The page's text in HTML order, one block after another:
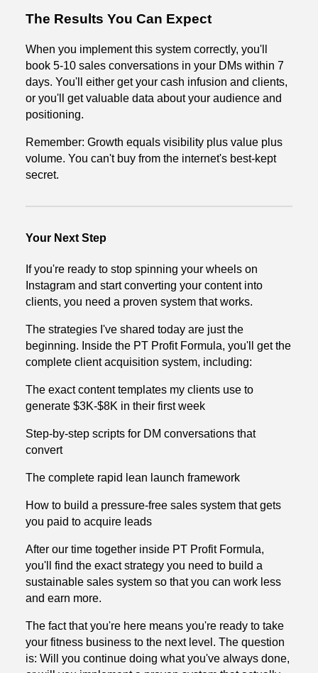
The Results You Can Expect
When you implement this system correctly, you'll
book 5-10 sales conversations in your DMs within 7
days. You'll either get your cash infusion and clients,
or you'll get valuable data about your audience and
positioning.
Remember: Growth equals visibility plus value plus
volume. You can't buy from the internet's best-kept
secret.
Your Next Step
If you're ready to stop spinning your wheels on
Instagram and start converting your content into
clients, you need a proven system that works.
The strategies I've shared today are just the
beginning. Inside the PT Profit Formula, you'll get the
complete client acquisition system, including:
The exact content templates my clients use to
generate $3K-$8K in their first week
Step-by-step scripts for DM conversations that
convert
The complete rapid lean launch framework
How to build a pressure-free sales system that gets
you paid to acquire leads
After our time together inside PT Profit Formula,
you'll find the exact strategy you need to build a
sustainable sales system so that you can work less
and earn more.
The fact that you're here means you're ready to take
your fitness business to the next level. The question
is: Will you continue doing what you've always done,